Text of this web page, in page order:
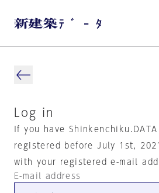
Log in
If you have
registered before July 1st,
with your registered e-mail
E-mail address